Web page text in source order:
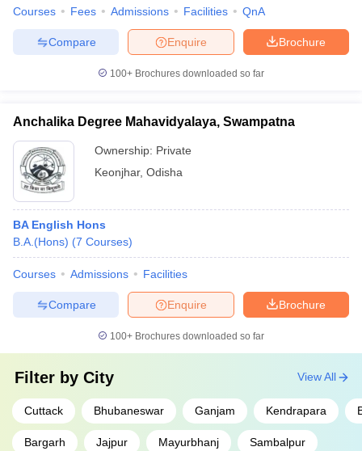
Courses Fees Admissions Facilities QnA
Brochure
Enquire
Compare
100+ Brochures downloaded so far
Anchalika Degree Mahavidyalaya, Swampatna
Ownership: Private
Keonjhar, Odisha
BA English Hons
B.A.(Hons) (7 Courses)
Courses Admissions Facilities
Brochure
Enquire
Compare
100+ Brochures downloaded so far
Filter by City
Cuttack Bhubaneswar Ganjam Kendrapara
Bargarh Jajpur Mayurbhanj Sambalpur
View All